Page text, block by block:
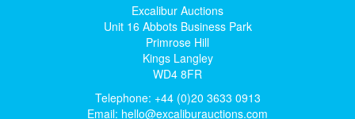
Excalibur Auctions
Unit 16 Abbots Business Park
Primrose Hill
Kings Langley
WD4 8FR
Telephone: +44 (0)20 3633 0913
Email: hello@excaliburauctions.com